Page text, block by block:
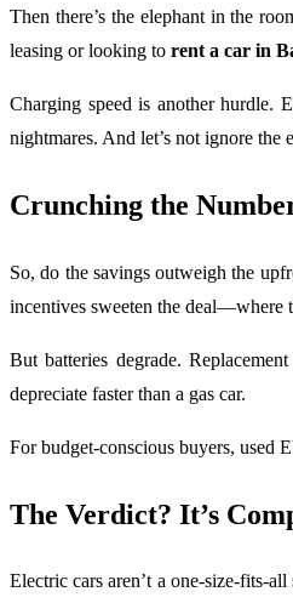
Then there’s the elephant in the
leasing or looking to rent a car in
Charging speed is another hurdle.
nightmares. And let’s not ignore
Crunching the
So, do the savings outweigh the
incentives sweeten the deal—where
But batteries degrade.
depreciate faster than a gas car.
For budget-conscious buyers, used
The Verdict? It’s
Electric cars aren’t a one-size-fits-